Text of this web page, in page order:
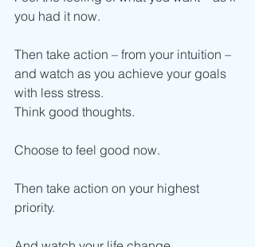
you had it now.
Then take action – from your intuition –
and watch as you achieve your goals
with less stress.
Think good thoughts.
Choose to feel good now.
Then take action on your highest
priority.